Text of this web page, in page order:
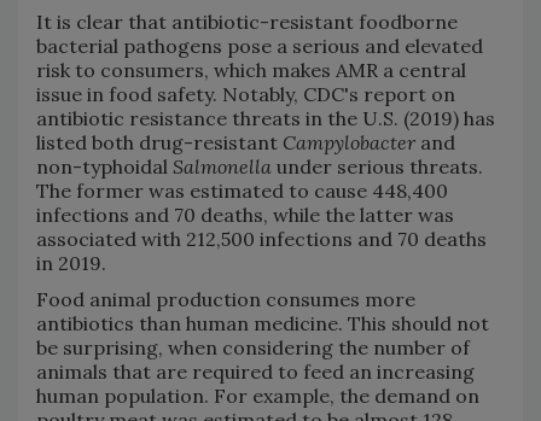
It is clear that antibiotic-resistant foodborne
bacterial pathogens pose a serious and elevated
risk to consumers, which makes AMR a central
issue in food safety. Notably, CDC's report on
antibiotic resistance threats in the U.S. (2019) has
listed both drug-resistant Campylobacter and
non-typhoidal Salmonella under serious threats.
The former was estimated to cause 448,400
infections and 70 deaths, while the latter was
associated with 212,500 infections and 70 deaths
in 2019.
Food animal production consumes more
antibiotics than human medicine. This should not
be surprising, when considering the number of
animals that are required to feed an increasing
human population. For example, the demand on